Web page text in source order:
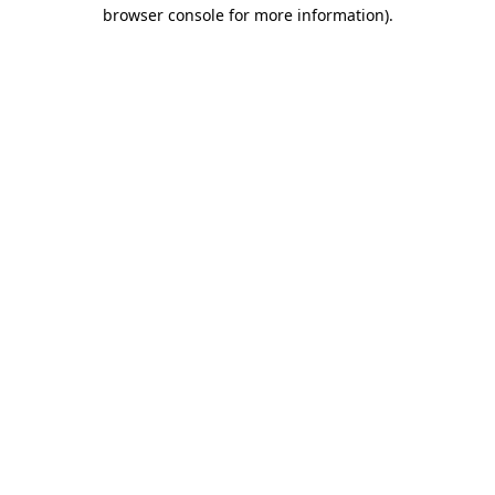
browser console for more information).